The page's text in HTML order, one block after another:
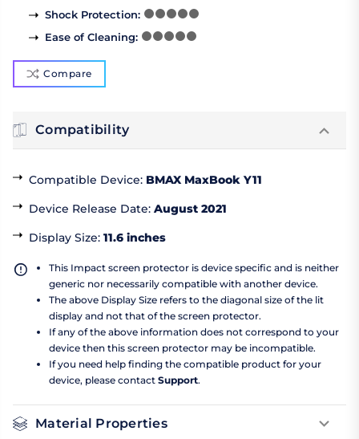
Shock Protection:
Ease of Cleaning:
Compare
Compatibility
Compatible Device: BMAX MaxBook Y11
Device Release Date: August 2021
Display Size: 11.6 inches
This Impact screen protector is device specific and is neither
generic nor necessarily compatible with another device.
The above Display Size refers to the diagonal size of the lit
display and not that of the screen protector.
If any of the above information does not correspond to your
device then this screen protector may be incompatible.
If you need help finding the compatible product for your
device, please contact Support.
Material Properties